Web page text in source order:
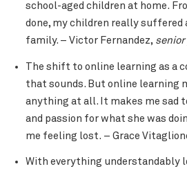
school-aged children at home.
done, my children really
family. – Victor Fernandez,
The shift to online learning as a
that sounds. But online learning
anything at all. It makes me sad
and passion for what she was
me feeling lost. – Grace
With everything understandably